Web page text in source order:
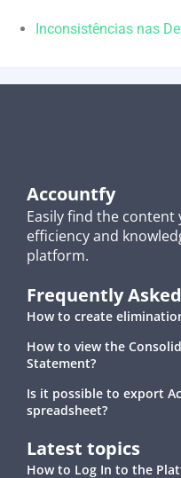
Inconsistências nas
Accountfy
Easily find the
efficiency and
platform.
Frequently
How to create
How to view the
Statement?
Is it possible to export
spreadsheet?
Latest topics
How to Log In to the